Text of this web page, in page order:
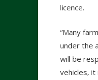
licence.
“Many
under the
will be
vehicles,